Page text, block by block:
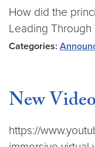
How did the
Leading Through
Categories:
New
https://